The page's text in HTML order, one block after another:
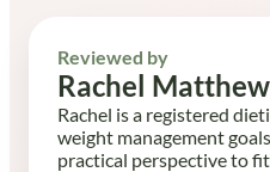
Reviewed by
Rachel
Rachel is a registered
weight management
practical perspective to